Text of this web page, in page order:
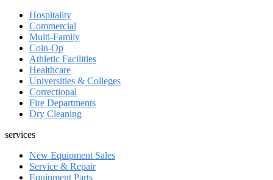
Hospitality
Commercial
Multi-Family
Coin-Op
Athletic Facilities
Healthcare
Universities & Colleges
Correctional
Fire Departments
Dry Cleaning
services
New Equipment Sales
Service & Repair
Equipment Parts